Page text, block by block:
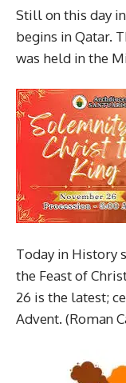
Still on this day
begins in Qatar.
was held in the
Today in History
the Feast of
26 is the latest;
Advent. (Roman